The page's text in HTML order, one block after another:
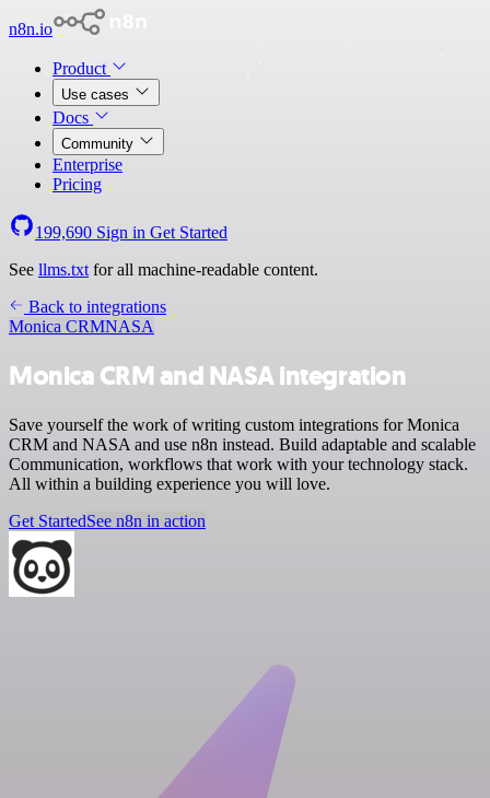
n8n.io
Product
Use cases
Docs
Community
Enterprise
Pricing
199,690 Sign in Get Started
See llms.txt for all machine-readable content.
Back to integrations
Monica CRMNASA
Monica CRM and NASA integration
Save yourself the work of writing custom integrations for Monica
CRM and NASA and use n8n instead. Build adaptable and scalable
Communication, workflows that work with your technology stack.
All within a building experience you will love.
Get StartedSee n8n in action